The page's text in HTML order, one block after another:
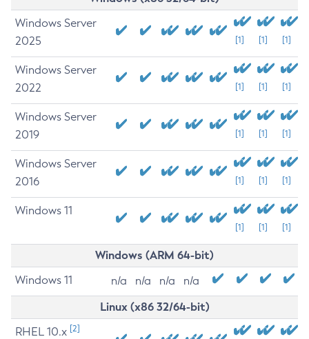
Windows Server
2025
[1] [1] [1]
Windows Server
2022
[1] [1] [1]
Windows Server
2019
[1] [1] [1]
Windows Server
2016
[1] [1] [1]
Windows 11
[1] [1] [1]
Windows (ARM 64-bit)
Windows 11 n/a n/a n/a n/a
Linux (x86 32/64-bit)
RHEL 10.x [2]